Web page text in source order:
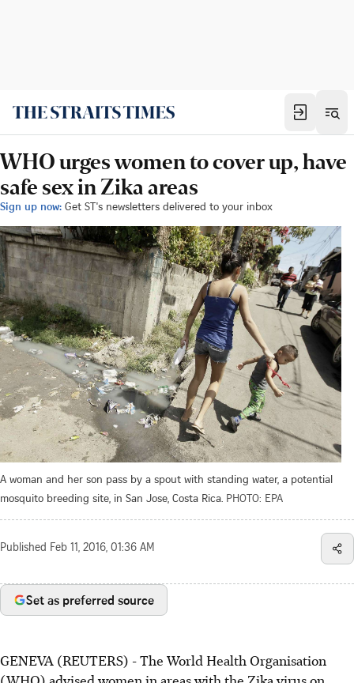
WHO urges women to cover up, have
safe sex in Zika areas
Sign up now: Get ST's newsletters delivered to your inbox
A woman and her son pass by a spout with standing water, a potential
mosquito breeding site, in San Jose, Costa Rica. PHOTO: EPA
Published Feb 11, 2016, 01:36 AM
Set as preferred source
GENEVA (REUTERS) - The World Health Organisation